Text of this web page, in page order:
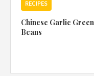
RECIPES
Chinese Garlic Green
Beans